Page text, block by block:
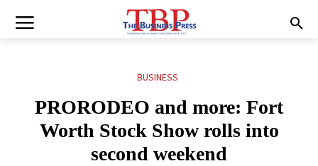
BUSINESS
PRORODEO and more: Fort
Worth Stock Show rolls into
second weekend